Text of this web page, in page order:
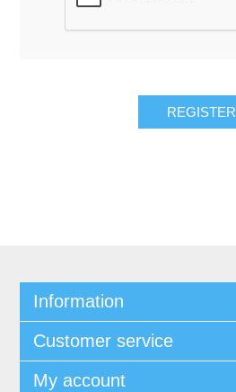
REGISTER
Information
Customer service
My account